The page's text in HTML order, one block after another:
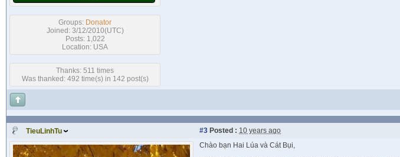
Groups: Donator
Joined: 3/12/2010(UTC)
Posts: 1,022
Location: USA
Thanks: 511 times
Was thanked: 492 time(s) in 142 post(s)
TieuLinhTu #3 Posted : 10 years ago
Chào bạn Hai Lúa và Cát Bụi,